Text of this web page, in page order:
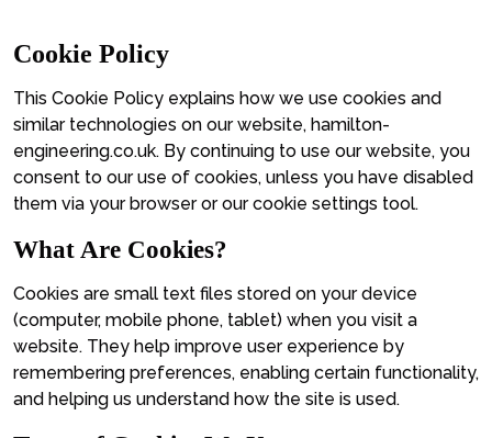
Cookie Policy
This Cookie Policy explains how we use cookies and
similar technologies on our website, hamilton-
engineering.co.uk. By continuing to use our website, you
consent to our use of cookies, unless you have disabled
them via your browser or our cookie settings tool.
What Are Cookies?
Cookies are small text files stored on your device
(computer, mobile phone, tablet) when you visit a
website. They help improve user experience by
remembering preferences, enabling certain functionality,
and helping us understand how the site is used.